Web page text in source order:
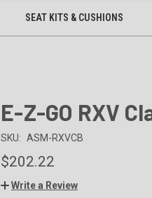
SEAT KITS & CUSHIONS
E-Z-GO RXV
SKU: ASM-RXVCB
$202.22
Write a Review